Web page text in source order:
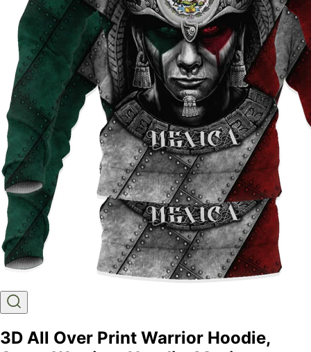
3D All Over Print Warrior Hoodie,